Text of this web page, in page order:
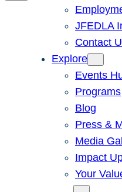
JFEDLA
Contact
Explore
Events
Programs
Blog
Press &
Media
Impact
Your